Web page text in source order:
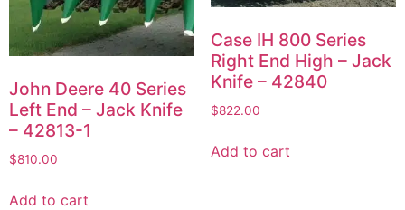
John Deere 40 Series
Left End – Jack Knife
– 42813-1
$810.00
Add to cart
Case IH 800 Series
Right End High – Jack
Knife – 42840
$822.00
Add to cart